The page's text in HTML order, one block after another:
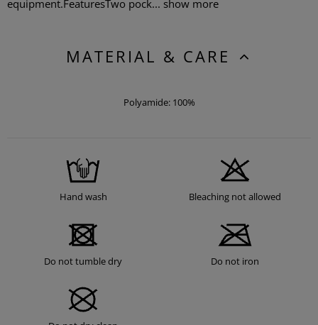
equipment.FeaturesTwo pock... show more
MATERIAL & CARE
Polyamide: 100%
Hand wash Bleaching not allowed
Do not tumble dry Do not iron